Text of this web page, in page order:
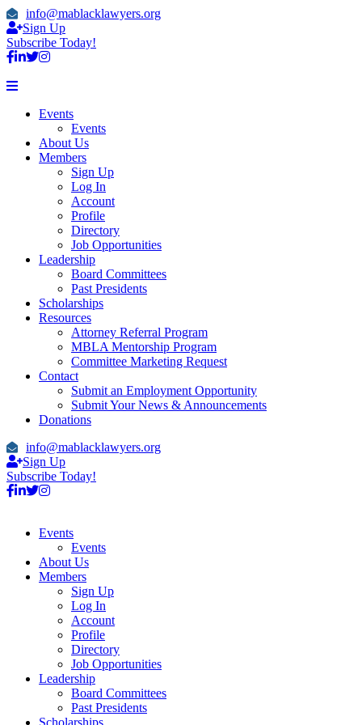
info@mablacklawyers.org
Sign Up
Subscribe Today!
Events
Events
About Us
Members
Sign Up
Log In
Account
Profile
Directory
Job Opportunities
Leadership
Board Committees
Past Presidents
Scholarships
Resources
Attorney Referral Program
MBLA Mentorship Program
Committee Marketing Request
Contact
Submit an Employment Opportunity
Submit Your News & Announcements
Donations
info@mablacklawyers.org
Sign Up
Subscribe Today!
Events
Events
About Us
Members
Sign Up
Log In
Account
Profile
Directory
Job Opportunities
Leadership
Board Committees
Past Presidents
Scholarships